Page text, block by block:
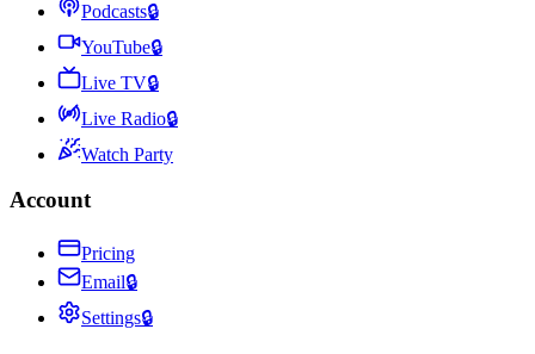
Podcasts🔒
YouTube🔒
Live TV🔒
Live Radio🔒
Watch Party
Account
Pricing
Email🔒
Settings🔒